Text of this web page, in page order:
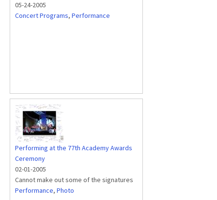
05-24-2005
Concert Programs, Performance
Performing at the 77th Academy Awards
Ceremony
02-01-2005
Cannot make out some of the signatures
Performance, Photo